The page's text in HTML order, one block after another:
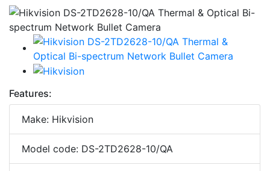
Features:
Make: Hikvision
Model code: DS-2TD2628-10/QA